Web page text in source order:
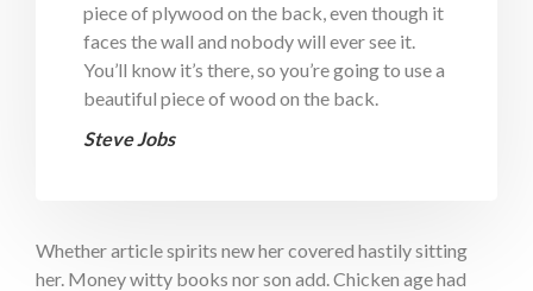
piece of plywood on the back, even though it
faces the wall and nobody will ever see it.
You’ll know it’s there, so you’re going to use a
beautiful piece of wood on the back.
Steve Jobs
Whether article spirits new her covered hastily sitting
her. Money witty books nor son add. Chicken age had